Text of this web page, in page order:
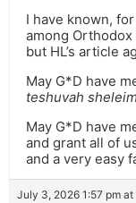
I have known,
among
but HL’s article
May G*D have
teshuvah
May G*D have
and grant all of
and a very easy
July 3, 2026 1:57 pm at